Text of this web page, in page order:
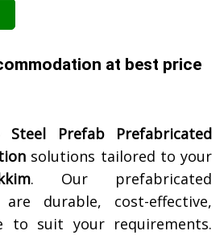
at best price
Steel Prefab Prefabricated
solutions tailored to your
. Our prefabricated
are durable, cost-effective,
to suit your requirements.